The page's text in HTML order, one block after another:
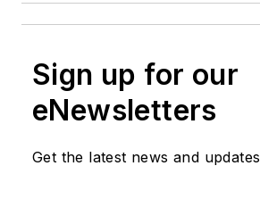
Sign up for our
eNewsletters
Get the latest news and updates